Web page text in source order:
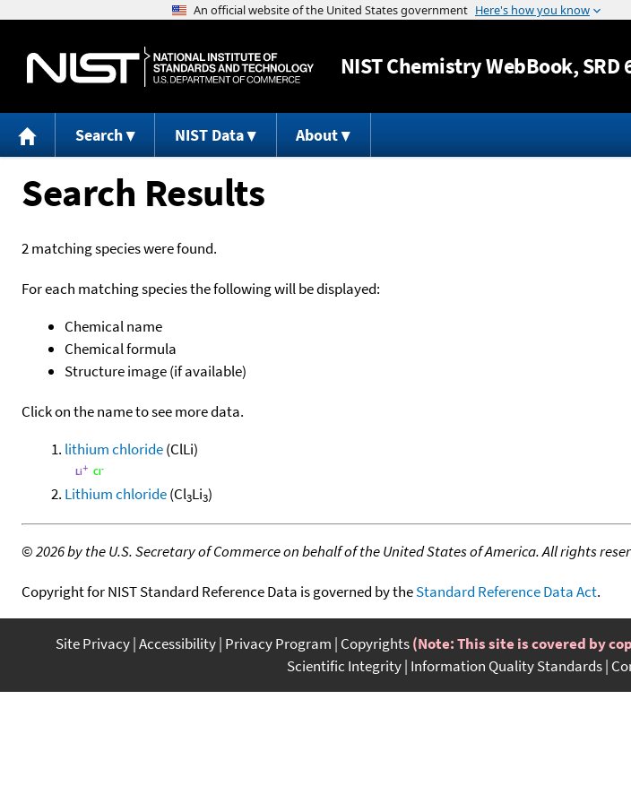
Jump to
NISTChemistry WebBook, SRD
Search NIST Data About
Search Results
2 matching species were found.
For each matching species the following will be displayed:
Chemical name
Chemical formula
Structure image (if available)
Click on the name to see more data.
lithium chloride(ClLi)
Lithium chloride(Cl3Li3)
©2026 by the U.S. Secretary of Commerce on behalf of the United States of America. All rights
Copyright for NIST Standard Reference Data is governed by theStandard Reference Data Act.
Site Privacy Accessibility Privacy Program Copyrights(Note: This site is covered by
Scientific Integrity Information Quality Standards